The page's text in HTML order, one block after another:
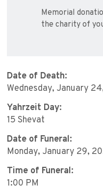
Memorial
the charity of
Date of Death:
Wednesday, January
Yahrzeit Day:
15 Shevat
Date of Funeral:
Monday, January 29,
Time of Funeral:
1:00 PM